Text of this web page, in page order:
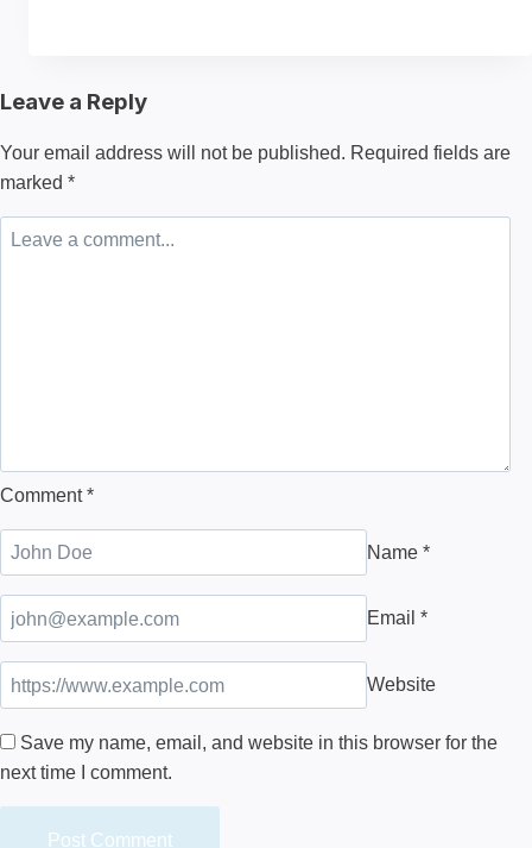
for
a
Hoodie?
Leave a Reply
Your email address will not be published. Required fields are
marked *
Comment*
Name *
Email *
Website
Save my name, email, and website in this browser for the
next time I comment.